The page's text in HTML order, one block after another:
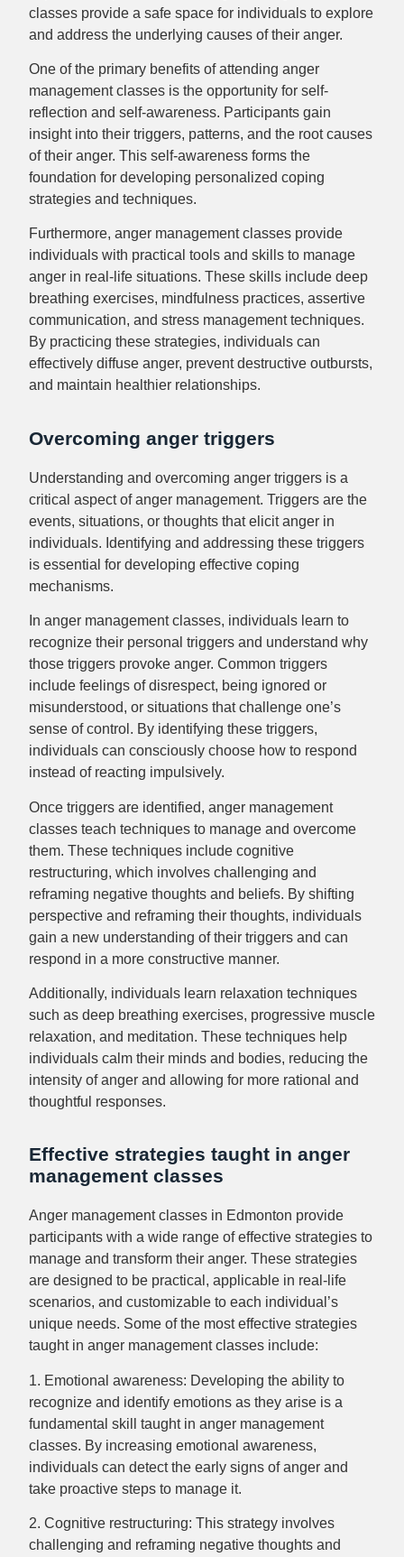
classes provide a safe space for individuals to explore
and address the underlying causes of their anger.
One of the primary benefits of attending anger
management classes is the opportunity for self-
reflection and self-awareness. Participants gain
insight into their triggers, patterns, and the root causes
of their anger. This self-awareness forms the
foundation for developing personalized coping
strategies and techniques.
Furthermore, anger management classes provide
individuals with practical tools and skills to manage
anger in real-life situations. These skills include deep
breathing exercises, mindfulness practices, assertive
communication, and stress management techniques.
By practicing these strategies, individuals can
effectively diffuse anger, prevent destructive outbursts,
and maintain healthier relationships.
Overcoming anger triggers
Understanding and overcoming anger triggers is a
critical aspect of anger management. Triggers are the
events, situations, or thoughts that elicit anger in
individuals. Identifying and addressing these triggers
is essential for developing effective coping
mechanisms.
In anger management classes, individuals learn to
recognize their personal triggers and understand why
those triggers provoke anger. Common triggers
include feelings of disrespect, being ignored or
misunderstood, or situations that challenge one’s
sense of control. By identifying these triggers,
individuals can consciously choose how to respond
instead of reacting impulsively.
Once triggers are identified, anger management
classes teach techniques to manage and overcome
them. These techniques include cognitive
restructuring, which involves challenging and
reframing negative thoughts and beliefs. By shifting
perspective and reframing their thoughts, individuals
gain a new understanding of their triggers and can
respond in a more constructive manner.
Additionally, individuals learn relaxation techniques
such as deep breathing exercises, progressive muscle
relaxation, and meditation. These techniques help
individuals calm their minds and bodies, reducing the
intensity of anger and allowing for more rational and
thoughtful responses.
Effective strategies taught in anger
management classes
Anger management classes in Edmonton provide
participants with a wide range of effective strategies to
manage and transform their anger. These strategies
are designed to be practical, applicable in real-life
scenarios, and customizable to each individual’s
unique needs. Some of the most effective strategies
taught in anger management classes include:
1. Emotional awareness: Developing the ability to
recognize and identify emotions as they arise is a
fundamental skill taught in anger management
classes. By increasing emotional awareness,
individuals can detect the early signs of anger and
take proactive steps to manage it.
2. Cognitive restructuring: This strategy involves
challenging and reframing negative thoughts and